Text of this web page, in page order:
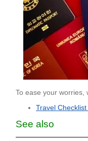
To ease your worries,
Travel
See also